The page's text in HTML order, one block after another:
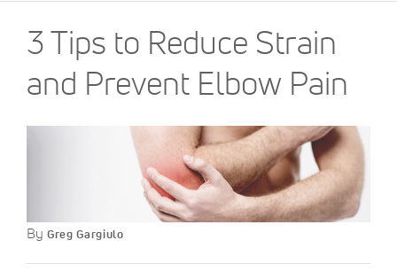
3 Tips to Reduce Strain
and Prevent Elbow Pain
By Greg Gargiulo